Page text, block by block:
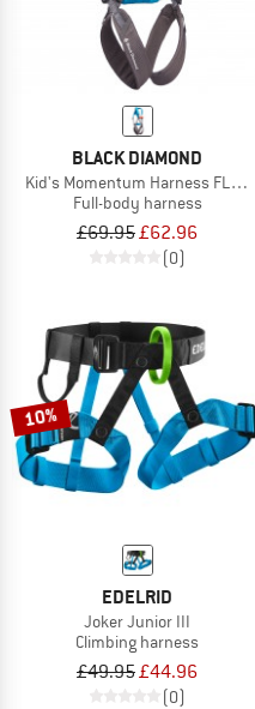
BLACK DIAMOND
Kid's Momentum Harness FL
Full-body harness
£69.95£62.96
(0)
10%
EDELRID
Joker Junior III
Climbing harness
£49.95£44.96
(0)